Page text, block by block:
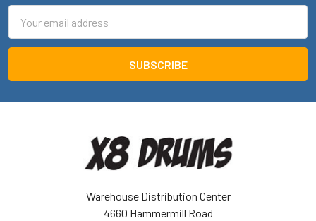
Address
Warehouse Distribution Center
4660 Hammermill Road